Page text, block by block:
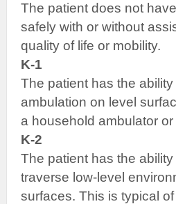
The patient does not
safely with or without
quality of life or mobility.
K-1
The patient has the
ambulation on level
a household ambulator
K-2
The patient has the
traverse low-level
surfaces. This is typical